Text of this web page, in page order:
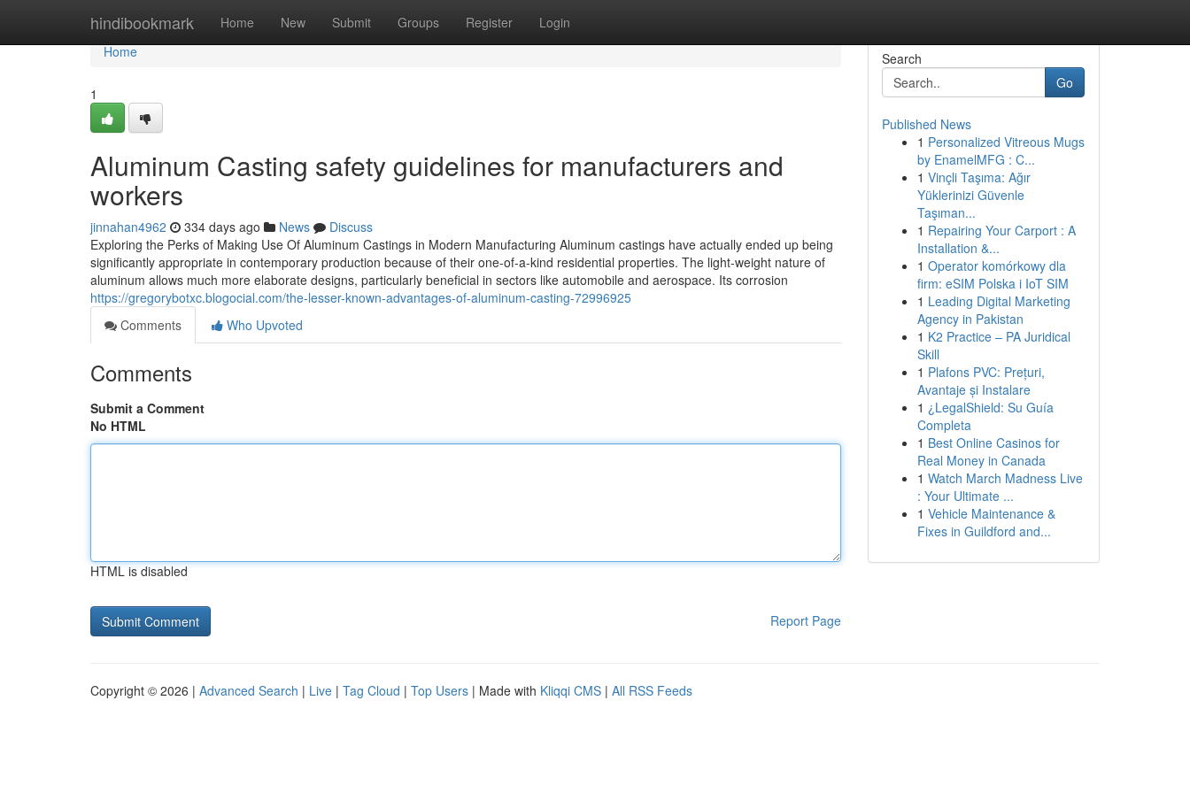
hindibookmark Home New Submit Groups Register Login
Home
Home
1
Aluminum Casting safety guidelines for manufacturers and
workers
jinnahan4962 334 days ago News
Discuss
Exploring the Perks of Making Use Of Aluminum Castings in Modern Manufacturing Aluminum castings have actually ended up being
significantly appropriate in contemporary production because of their one-of-a-kind residential properties. The light-weight nature of
aluminum allows much more elaborate designs, particularly beneficial in sectors like automobile and aerospace. Its corrosion
https://gregorybotxc.blogocial.com/the-lesser-known-advantages-of-aluminum-casting-72996925
Comments
Who Upvoted
Comments
Submit a Comment
No HTML
HTML is disabled
Report Page
Search
Go
Published News
1 Personalized Vitreous Mugs
by EnamelMFG : C...
1 Vinçli Taşıma: Ağır
Yüklerinizi Güvenle
Taşıman...
1 Repairing Your Carport : A
Installation &...
1 Operator komórkowy dla
firm: eSIM Polska i IoT SIM
1 Leading Digital Marketing
Agency in Pakistan
1 K2 Practice – PA Juridical
Skill
1 Plafons PVC: Prețuri,
Avantaje și Instalare
1 ¿LegalShield: Su Guía
Completa
1 Best Online Casinos for
Real Money in Canada
1 Watch March Madness Live
: Your Ultimate ...
1 Vehicle Maintenance &
Fixes in Guildford and...
Copyright © 2026 | Advanced Search | Live | Tag Cloud | Top Users | Made with Kliqqi CMS | All RSS Feeds